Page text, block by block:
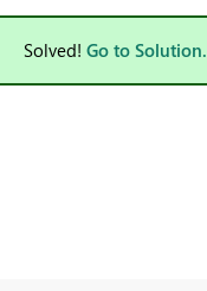
Solved! Go to Solution.